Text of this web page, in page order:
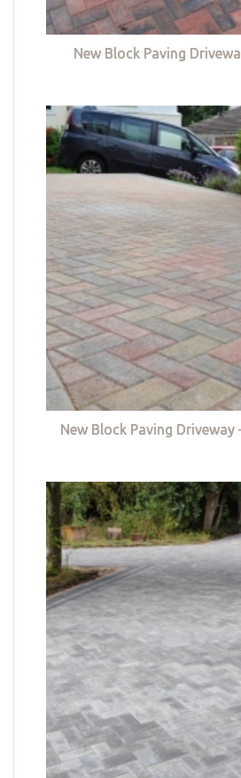
New Block Paving
New Block Paving Driveway